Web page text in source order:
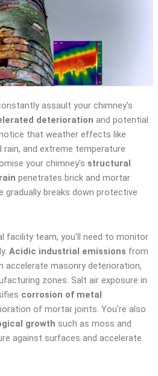
assault your chimney's
deterioration and potential
that weather effects like
and extreme temperature
your chimney's structural
penetrates brick and mortar
gradually breaks down protective
facility team, you'll need to monitor
Acidic industrial emissions from
accelerate masonry deterioration,
zones. Salt air exposure in
corrosion of metal
of mortar joints. You're also
growth such as moss and
against surfaces and accelerate